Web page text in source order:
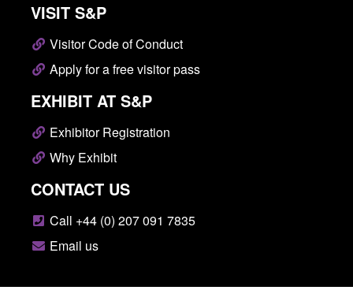
VISIT S&P
Visitor Code of Conduct
Apply for a free visitor pass
EXHIBIT AT S&P
Exhibitor Registration
Why Exhibit
CONTACT US
Call +44 (0) 207 091 7835
Email us